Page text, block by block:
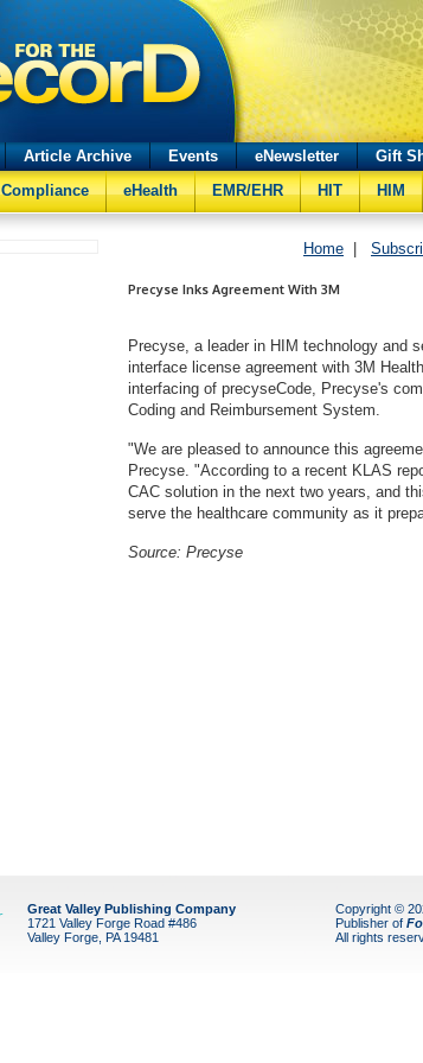
Article Archive Events eNewsletter Gift
Compliance eHealth EMR/EHR HIT HIM
Home
Precyse Inks Agreement With 3M
Precyse, a leader in HIM technology and
interface license agreement with 3M
interfacing of precyseCode, Precyse's
Coding and Reimbursement System.
"We are pleased to announce this
Precyse. "According to a recent KLAS
CAC solution in the next two years, and
serve the healthcare community as it
Source: Precyse
Great Valley Publishing Company
1721 Valley Forge Road #486
Valley Forge, PA 19481
Copyright ©
Publisher of
All rights